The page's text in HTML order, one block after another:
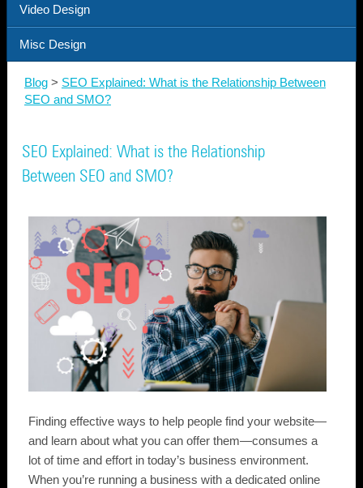
Video Design
Misc Design
Blog> SEO Explained: What is the Relationship Between
SEO and SMO?
SEO Explained: What is the Relationship
Between SEO and SMO?
Finding effective ways to help people find your website—
and learn about what you can offer them—consumes a
lot of time and effort in today’s business environment.
When you’re running a business with a dedicated online